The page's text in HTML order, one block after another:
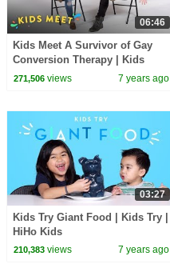
06:46
Kids Meet A Survivor of Gay
Conversion Therapy | Kids
Meet | HiHo Kids
271,506views 7 years ago
03:27
Kids Try Giant Food | Kids Try |
HiHo Kids
210,383views 7 years ago